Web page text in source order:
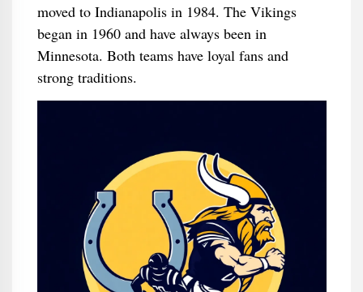
moved to Indianapolis in 1984. The Vikings
began in 1960 and have always been in
Minnesota. Both teams have loyal fans and
strong traditions.